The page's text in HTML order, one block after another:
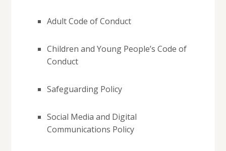
Adult Code of Conduct
Children and Young People’s Code of
Conduct
Safeguarding Policy
Social Media and Digital
Communications Policy